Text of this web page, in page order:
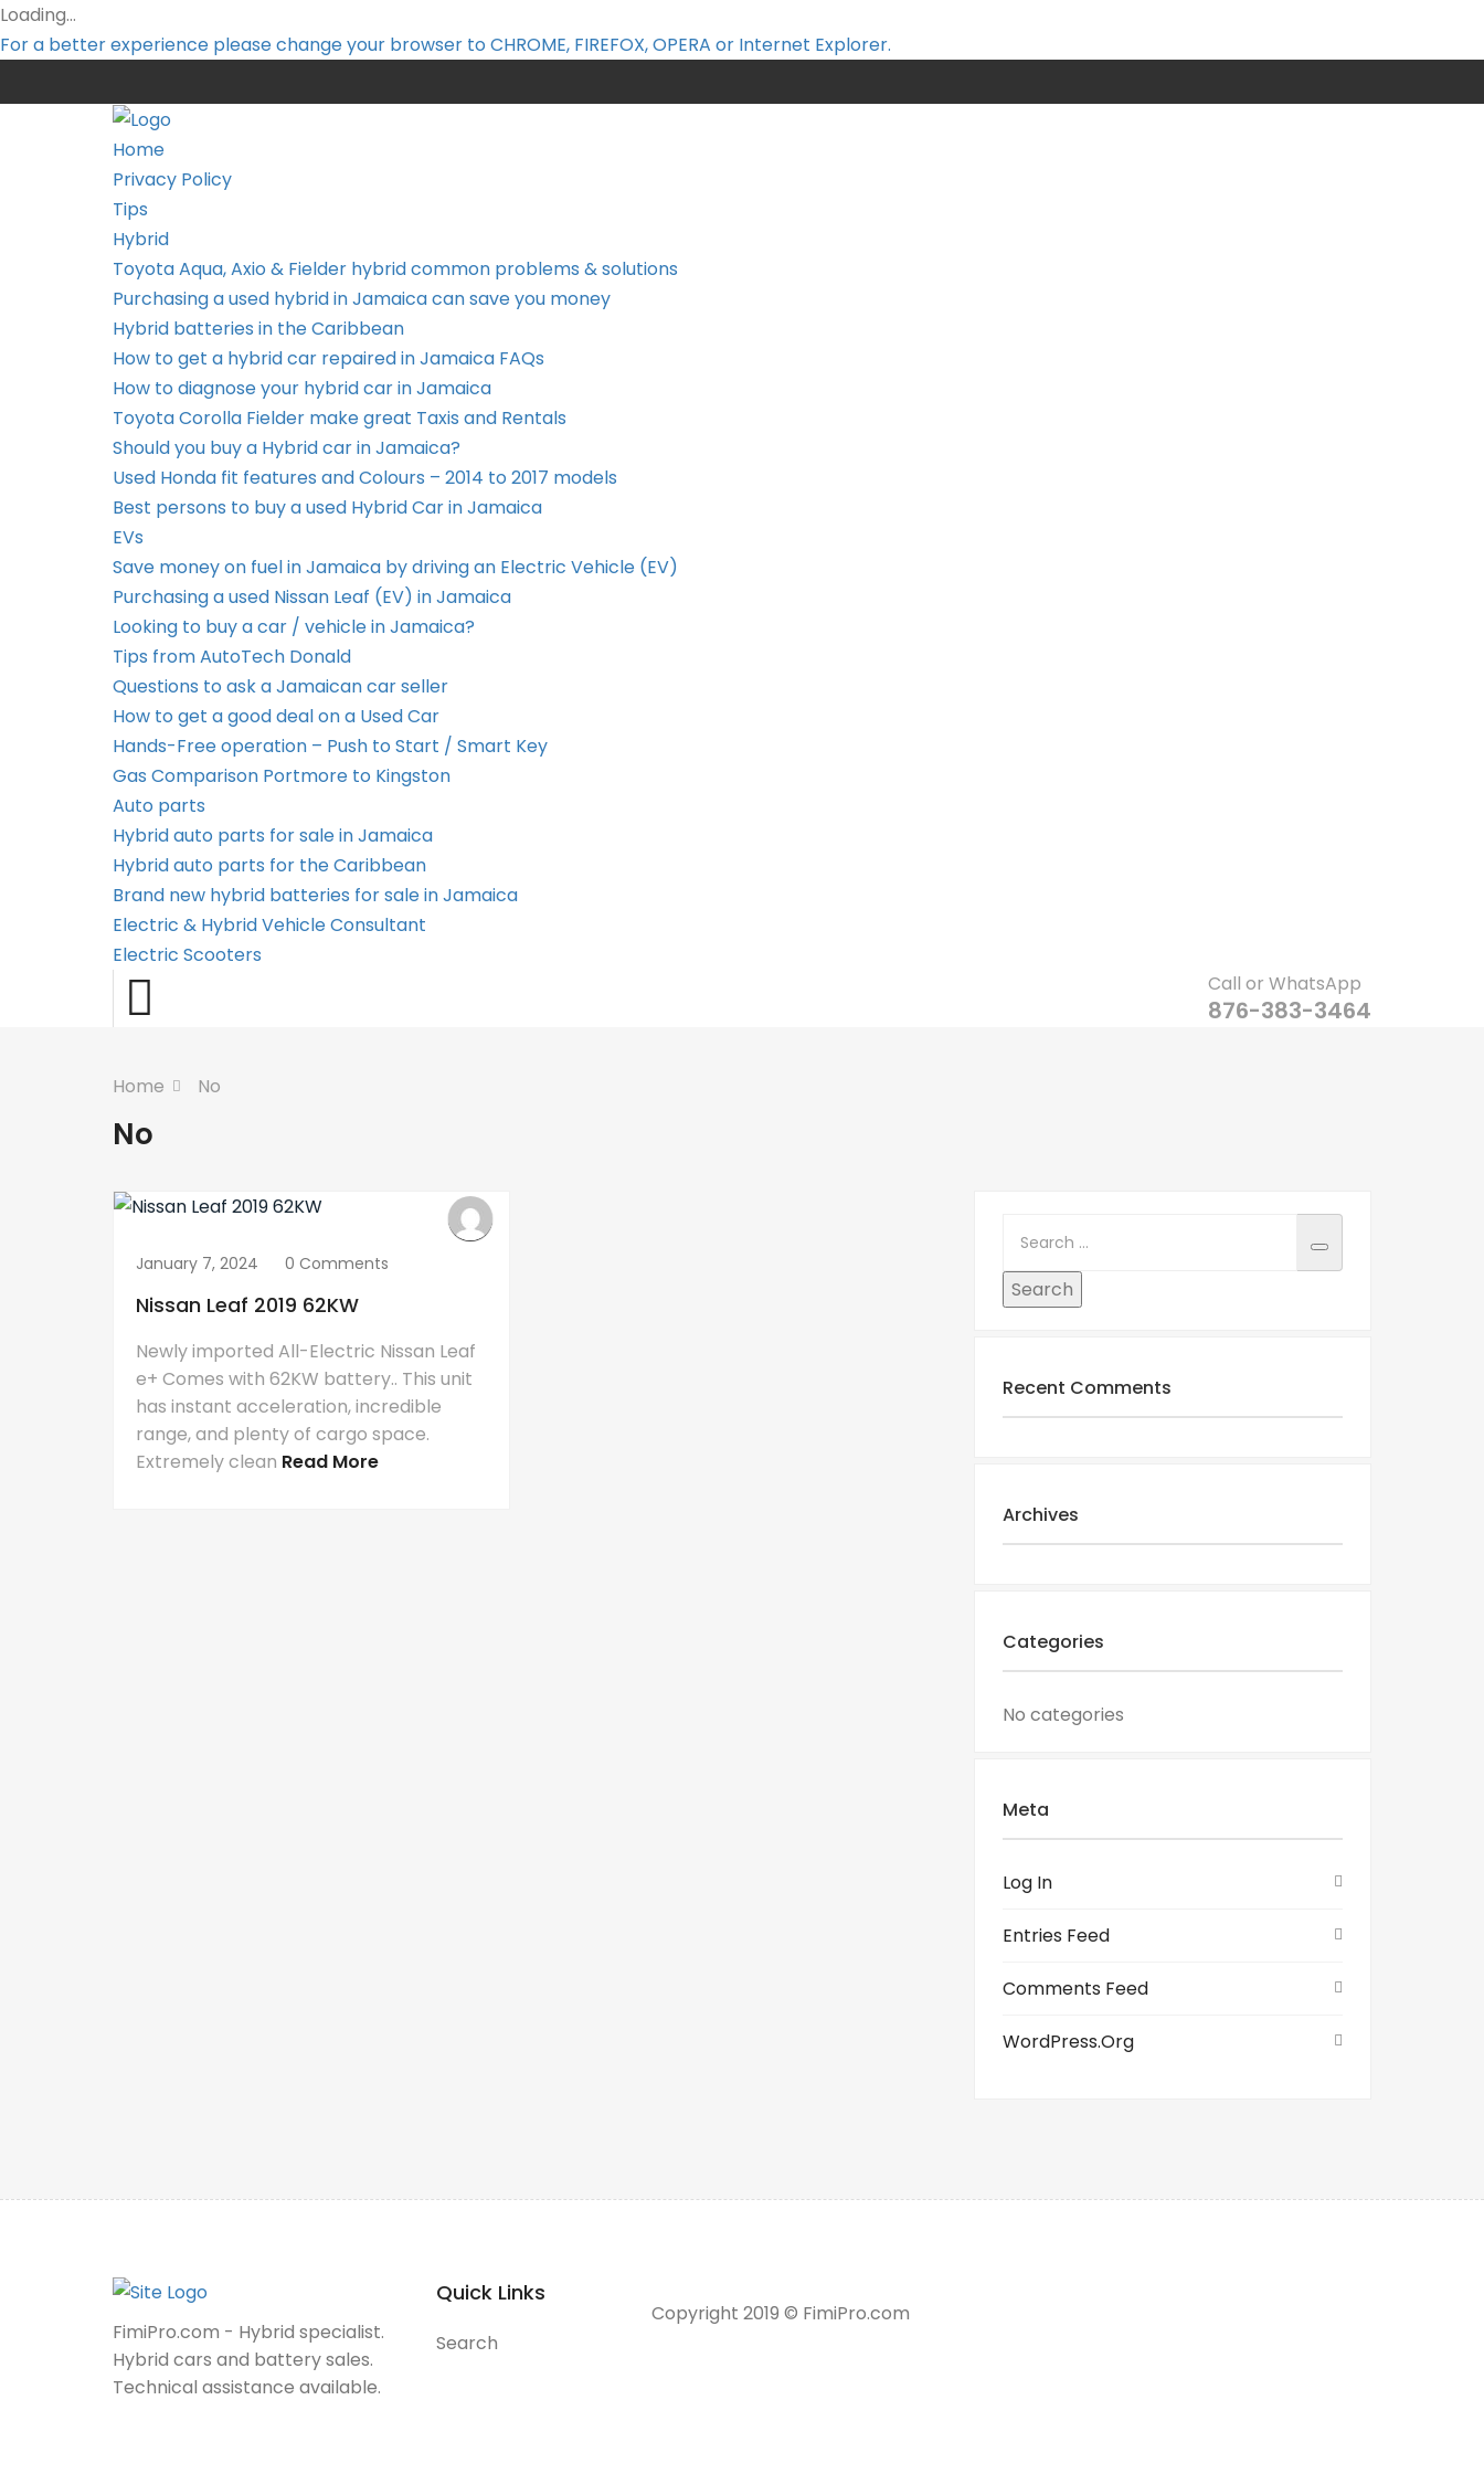
Loading…
For a better experience please change your browser to CHROME, FIREFOX, OPERA or Internet Explorer.
Home
Privacy Policy
Tips
Hybrid
Toyota Aqua, Axio & Fielder hybrid common problems & solutions
Purchasing a used hybrid in Jamaica can save you money
Hybrid batteries in the Caribbean
How to get a hybrid car repaired in Jamaica FAQs
How to diagnose your hybrid car in Jamaica
Toyota Corolla Fielder make great Taxis and Rentals
Should you buy a Hybrid car in Jamaica?
Used Honda fit features and Colours – 2014 to 2017 models
Best persons to buy a used Hybrid Car in Jamaica
EVs
Save money on fuel in Jamaica by driving an Electric Vehicle (EV)
Purchasing a used Nissan Leaf (EV) in Jamaica
Looking to buy a car / vehicle in Jamaica?
Tips from AutoTech Donald
Questions to ask a Jamaican car seller
How to get a good deal on a Used Car
Hands-Free operation – Push to Start / Smart Key
Gas Comparison Portmore to Kingston
Auto parts
Hybrid auto parts for sale in Jamaica
Hybrid auto parts for the Caribbean
Brand new hybrid batteries for sale in Jamaica
Electric & Hybrid Vehicle Consultant
Electric Scooters
Call or WhatsApp
876-383-3464
Home No
No
January 7, 2024 0 Comments
Nissan Leaf 2019 62KW
Newly imported All-Electric Nissan Leaf
e+ Comes with 62KW battery.. This unit
has instant acceleration, incredible
range, and plenty of cargo space.
Extremely clean Read More
Recent Comments
Archives
Categories
No categories
Meta
Log In
Entries Feed
Comments Feed
WordPress.org
FimiPro.com - Hybrid specialist.
Hybrid cars and battery sales.
Technical assistance available.
Quick Links
Search
Copyright 2019 © FimiPro.com